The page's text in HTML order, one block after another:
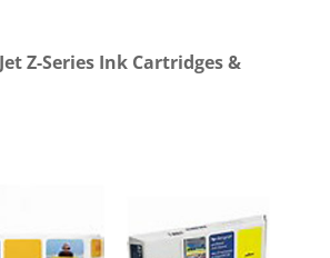
Z-Series Ink Cartridges &